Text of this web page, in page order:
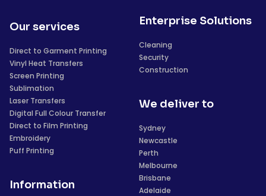
Our services
Direct to Garment Printing
Vinyl Heat Transfers
Screen Printing
Sublimation
Laser Transfers
Digital Full Colour Transfer
Direct to Film Printing
Embroidery
Puff Printing
Information
Enterprise Solutions
Cleaning
Security
Construction
We deliver to
Sydney
Newcastle
Perth
Melbourne
Brisbane
Adelaide